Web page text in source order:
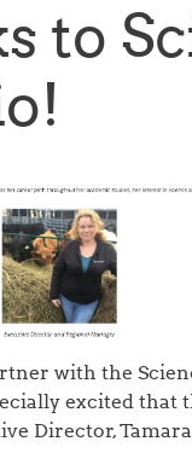
to
with the
excited that
Director,